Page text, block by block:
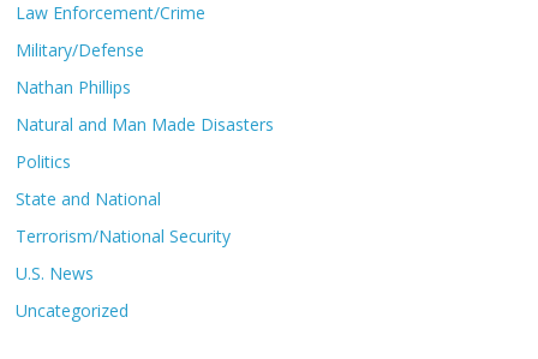
Law Enforcement/Crime
Military/Defense
Nathan Phillips
Natural and Man Made Disasters
Politics
State and National
Terrorism/National Security
U.S. News
Uncategorized